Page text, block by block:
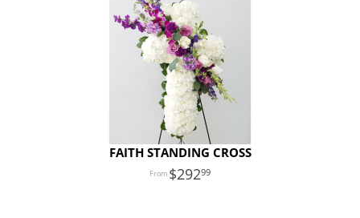
FAITH STANDING CROSS
29299